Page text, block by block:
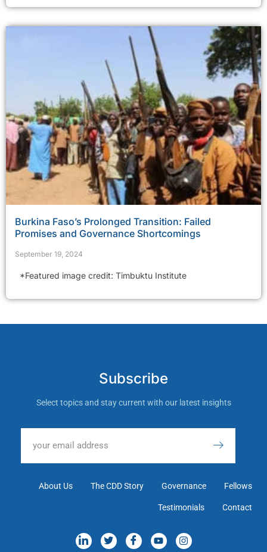
Burkina Faso’s Prolonged Transition: Failed
Promises and Governance Shortcomings
September 19, 2024
*Featured image credit: Timbuktu Institute
Subscribe
Select topics and stay current with our latest insights
About Us The CDD Story Governance Fellows
Testimonials Contact